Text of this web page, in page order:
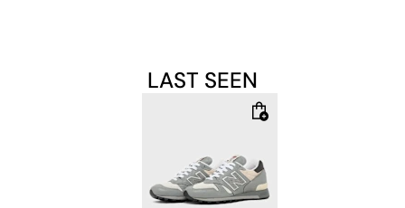
LAST SEEN